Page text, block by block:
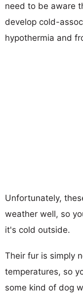
need to be aware
develop cold-
hypothermia and
Unfortunately,
weather well, so
it's cold outside.
Their fur is simply
temperatures, so
some kind of dog